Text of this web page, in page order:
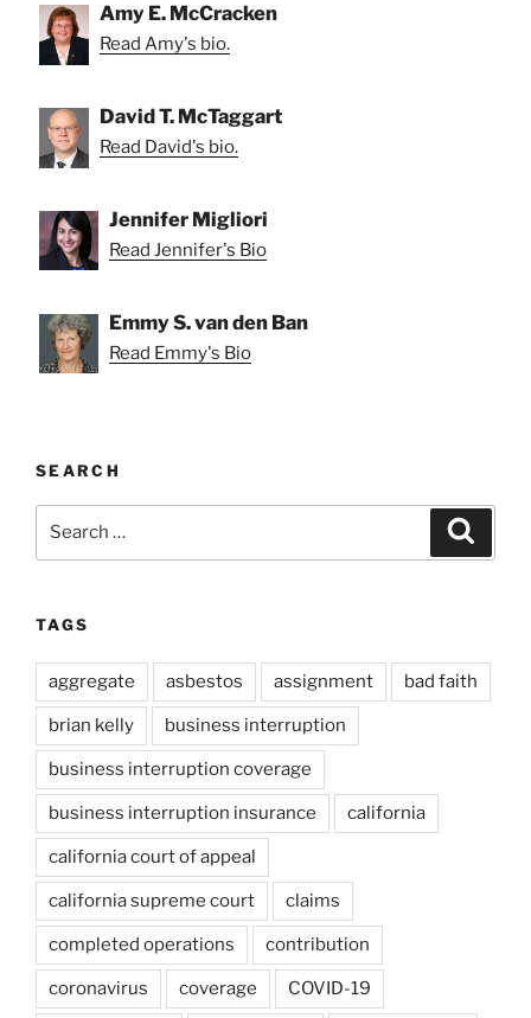
Amy E. McCracken
Read Amy's bio.
David T. McTaggart
Read David's bio.
Jennifer Migliori
Read Jennifer's Bio
Emmy S. van den Ban
Read Emmy's Bio
SEARCH
TAGS
aggregate asbestos assignment bad faith
brian kelly business interruption
business interruption coverage
business interruption insurance california
california court of appeal
california supreme court claims
completed operations contribution
coronavirus coverage COVID-19